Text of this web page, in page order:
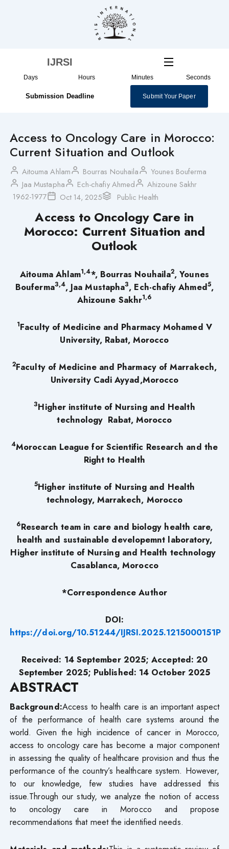
IJRSI
Days Hours Minutes Seconds
Submission Deadline Submit Your Paper
Access to Oncology Care in Morocco:
Current Situation and Outlook
Aitouma Ahlam Bourras Nouhaila
Younes Bouferma
Jaa Mustapha
Ech-chafiy Ahmed
Ahizoune Sakhr
1962-1977
Oct 14, 2025 Public Health
Access to Oncology Care in
Morocco: Current Situation and
Outlook
Aitouma Ahlam1,4*, Bourras Nouhaila2, Younes
Bouferma3,4, Jaa Mustapha3, Ech-chafiy Ahmed5,
Ahizoune Sakhr1,6
1Faculty of Medicine and Pharmacy Mohamed V
University, Rabat, Morocco
2Faculty of Medicine and Pharmacy of Marrakech,
University Cadi Ayyad,Morocco
3Higher institute of Nursing and Health
technology Rabat, Morocco
4Moroccan League for Scientific Research and the
Right to Health
5Higher institute of Nursing and Health
technology, Marrakech, Morocco
6Research team in care and biology health care,
health and sustainable developemnt laboratory,
Higher institute of Nursing and Health technology
Casablanca, Morocco
*Correspondence Author
DOI:
https://doi.org/10.51244/IJRSI.2025.1215000151P
Received: 14 September 2025; Accepted: 20
September 2025; Published: 14 October 2025
ABSTRACT
Background:Access to health care is an important aspect
of the performance of health care systems around the
world. Given the high incidence of cancer in Morocco,
access to oncology care has become a major component
in assessing the quality of healthcare provision and thus the
performance of the country’s healthcare system. However,
to our knowledge, few studies have addressed this
issue.Through our study, we analyze the notion of access
to oncology care in Morocco and propose
recommendations that meet the identified needs.